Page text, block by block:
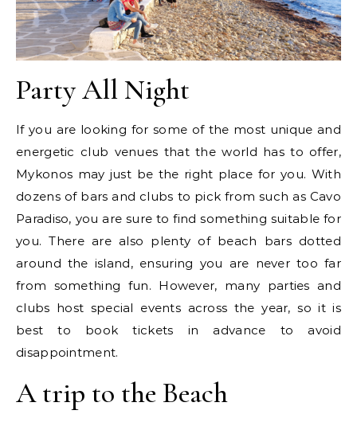
Party All Night
If you are looking for some of the most unique and
energetic club venues that the world has to offer,
Mykonos may just be the right place for you. With
dozens of bars and clubs to pick from such as Cavo
Paradiso, you are sure to find something suitable for
you. There are also plenty of beach bars dotted
around the island, ensuring you are never too far
from something fun. However, many parties and
clubs host special events across the year, so it is
best to book tickets in advance to avoid
disappointment.
A trip to the Beach